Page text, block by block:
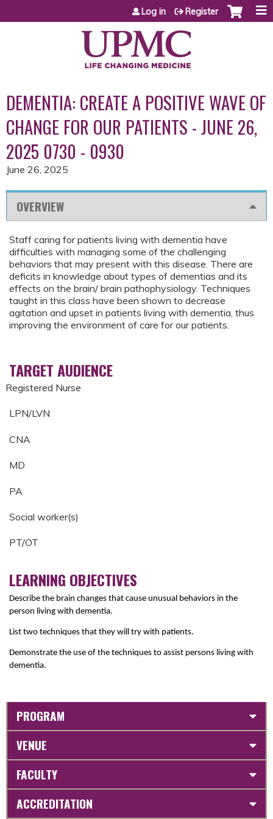
Jump to content
Log in Register
DEMENTIA: CREATE A POSITIVE WAVE OF
CHANGE FOR OUR PATIENTS - JUNE 26,
2025 0730 - 0930
June 26, 2025
OVERVIEW
Staff caring for patients living with dementia have
difficulties with managing some of the challenging
behaviors that may present with this disease. There are
deficits in knowledge about types of dementias and its
effects on the brain/ brain pathophysiology. Techniques
taught in this class have been shown to decrease
agitation and upset in patients living with dementia, thus
improving the environment of care for our patients.
TARGET AUDIENCE
Registered Nurse
LPN/LVN
CNA
MD
PA
Social worker(s)
PT/OT
LEARNING OBJECTIVES
Describe the brain changes that cause unusual behaviors in the
person living with dementia.
List two techniques that they will try with patients.
Demonstrate the use of the techniques to assist persons living with
dementia.
PROGRAM
VENUE
FACULTY
ACCREDITATION